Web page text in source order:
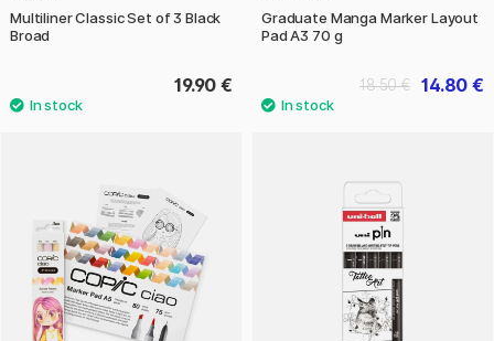
Multiliner Classic Set of 3 Black
Broad
19.90 €
Graduate Manga Marker Layout
Pad A3 70 g
14.80 €
18.50 €